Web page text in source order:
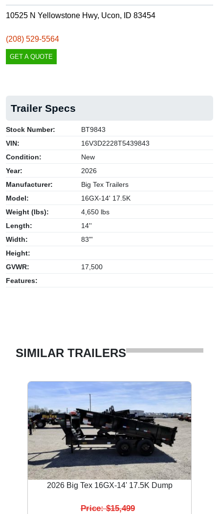
10525 N Yellowstone Hwy, Ucon, ID 83454
(208) 529-5564
GET A QUOTE
Trailer Specs
Stock Number:
BT9843
VIN:
16V3D2228T5439843
Condition:
New
Year:
2026
Manufacturer:
Big Tex Trailers
Model:
16GX-14' 17.5K
Weight (lbs):
4,650 lbs
Length:
14''
Width:
83"'
Height:
GVWR:
17,500
Features:
SIMILAR TRAILERS
2026 Big Tex 16GX-14' 17.5K Dump
Price: $15,499